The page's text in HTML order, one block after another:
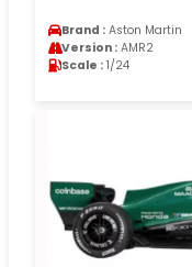
Brand : Aston Martin
Version : AMR2
Scale : 1/24